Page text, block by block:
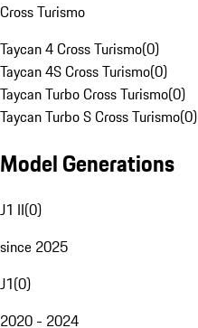
Cross Turismo
Taycan 4 Cross Turismo(0)
Taycan 4S Cross Turismo(0)
Taycan Turbo Cross Turismo(0)
Taycan Turbo S Cross Turismo(0)
Model Generations
J1 II(0)
since 2025
J1(0)
2020 - 2024